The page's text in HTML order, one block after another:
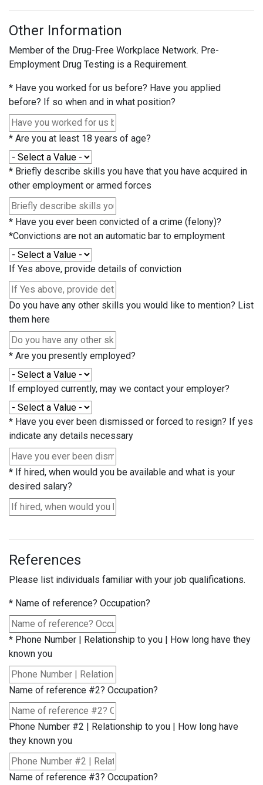
Other Information
Member of the Drug-Free Workplace Network. Pre-
Employment Drug Testing is a Requirement.
* Have you worked for us before? Have you applied
before? If so when and in what position?
* Are you at least 18 years of age?
* Briefly describe skills you have that you have acquired in
other employment or armed forces
* Have you ever been convicted of a crime (felony)?
*Convictions are not an automatic bar to employment
If Yes above, provide details of conviction
Do you have any other skills you would like to mention? List
them here
* Are you presently employed?
If employed currently, may we contact your employer?
* Have you ever been dismissed or forced to resign? If yes
indicate any details necessary
* If hired, when would you be available and what is your
desired salary?
References
Please list individuals familiar with your job qualifications.
* Name of reference? Occupation?
* Phone Number | Relationship to you | How long have they
known you
Name of reference #2? Occupation?
Phone Number #2 | Relationship to you | How long have
they known you
Name of reference #3? Occupation?